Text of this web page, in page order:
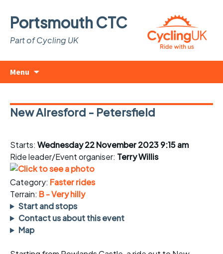
Portsmouth CTC
Part of Cycling UK
Menu
New Alresford - Petersfield
Starts: Wednesday 22 November 2023 9:15 am
Ride leader/Event organiser: Terry Willis
Category: Faster rides
Terrain: B - Very hilly
Start and stops
Contact us about this event
Map